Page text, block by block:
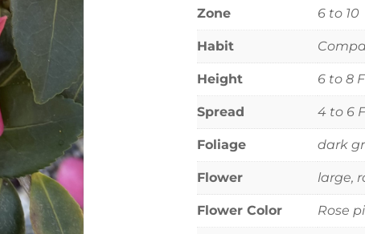
Zone 6 to 10
Habit
Height 6 to 8
Spread 4 to 6
Foliage dark
Flower large,
Flower Color Rose